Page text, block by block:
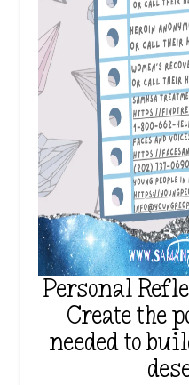
Personal
Create the
needed to